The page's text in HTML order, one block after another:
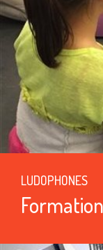
LUDOPHONES